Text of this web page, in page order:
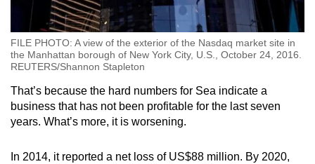
FILE PHOTO: A view of the exterior of the Nasdaq market site in
the Manhattan borough of New York City, U.S., October 24, 2016.
REUTERS/Shannon Stapleton
That’s because the hard numbers for Sea indicate a
business that has not been profitable for the last seven
years. What’s more, it is worsening.
In 2014, it reported a net loss of US$88 million. By 2020,